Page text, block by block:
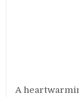
A